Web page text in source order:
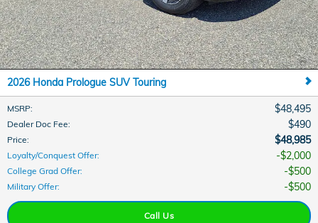
2026 Honda Prologue SUV Touring
MSRP: $48,495
Dealer Doc Fee: $490
Price: $48,985
Loyalty/Conquest Offer: $2,000
College Grad Offer: $500
Military Offer: $500
Call Us